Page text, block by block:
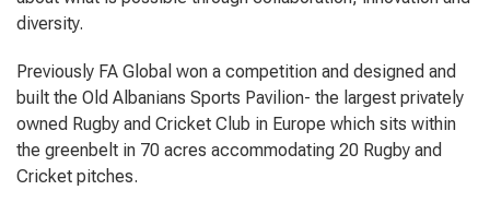
diversity.
Previously FA Global won a competition and designed and
built the Old Albanians Sports Pavilion- the largest privately
owned Rugby and Cricket Club in Europe which sits within
the greenbelt in 70 acres accommodating 20 Rugby and
Cricket pitches.